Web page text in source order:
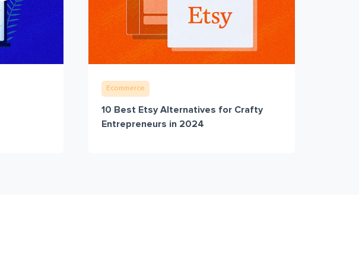
Ecommerce
10 Best Etsy Alternatives for Crafty
Entrepreneurs in 2024